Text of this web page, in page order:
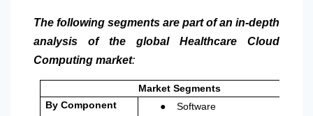
The following segments are part of an in-depth
analysis of the global Healthcare Cloud
Computing market:
Market Segments
By Component
● Software